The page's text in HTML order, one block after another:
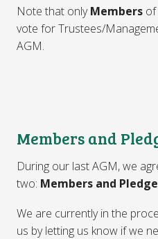
Note that onlyMembers of
vote for Trustees/
AGM.
Members and
During our last AGM, we
two: Members and
We are currently in the
us by letting us know if we